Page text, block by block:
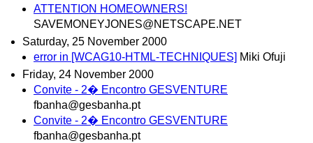
ATTENTION HOMEOWNERS!
SAVEMONEYJONES@NETSCAPE.NET
Saturday, 25 November 2000
error in [WCAG10-HTML-TECHNIQUES] Miki Ofuji
Friday, 24 November 2000
Convite - 2� Encontro GESVENTURE
fbanha@gesbanha.pt
Convite - 2� Encontro GESVENTURE
fbanha@gesbanha.pt